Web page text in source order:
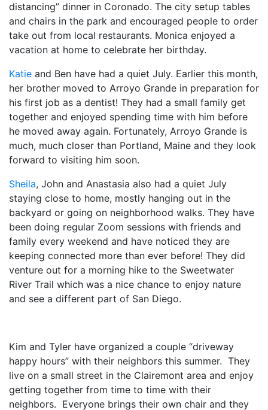
distancing” dinner in Coronado. The city setup tables
and chairs in the park and encouraged people to order
take out from local restaurants. Monica enjoyed a
vacation at home to celebrate her birthday.
Katie and Ben have had a quiet July. Earlier this month,
her brother moved to Arroyo Grande in preparation for
his first job as a dentist! They had a small family get
together and enjoyed spending time with him before
he moved away again. Fortunately, Arroyo Grande is
much, much closer than Portland, Maine and they look
forward to visiting him soon.
Sheila, John and Anastasia also had a quiet July
staying close to home, mostly hanging out in the
backyard or going on neighborhood walks. They have
been doing regular Zoom sessions with friends and
family every weekend and have noticed they are
keeping connected more than ever before! They did
venture out for a morning hike to the Sweetwater
River Trail which was a nice chance to enjoy nature
and see a different part of San Diego.
Kim and Tyler have organized a couple “driveway
happy hours” with their neighbors this summer. They
live on a small street in the Clairemont area and enjoy
getting together from time to time with their
neighbors. Everyone brings their own chair and they